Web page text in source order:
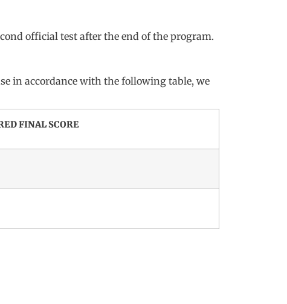
official test after the end of the program.
in accordance with the following table, we
FINAL SCORE